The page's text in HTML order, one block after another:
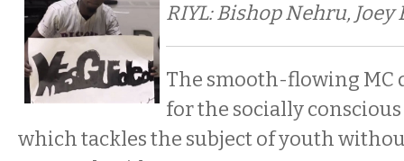
RIYL: Bishop Nehru, Joey
The smooth-flowing MC
for the socially conscious
which tackles the subject of youth